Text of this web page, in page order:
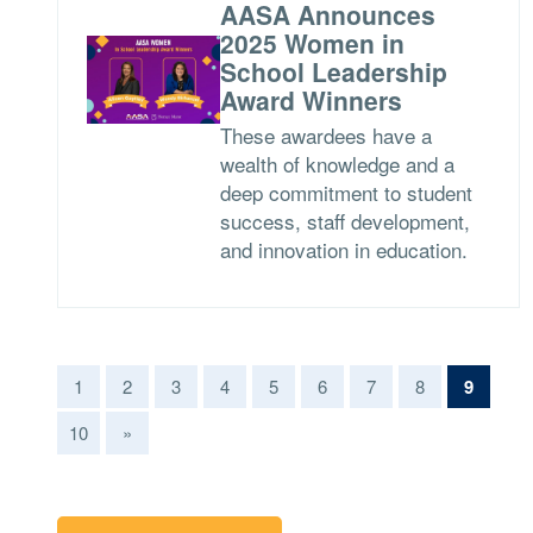
AASA Announces
2025 Women in
School Leadership
Award Winners
These awardees have a
wealth of knowledge and a
deep commitment to student
success, staff development,
and innovation in education.
1 2 3 4 5 6 7 8 9(current)
10 »